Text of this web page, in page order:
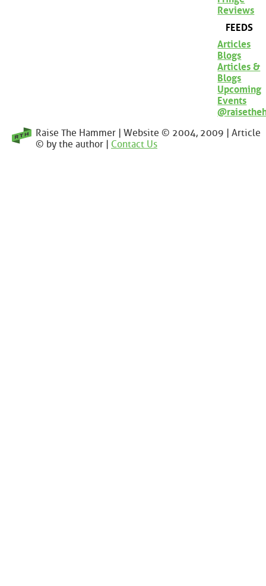
Reviews
FEEDS
Articles
Blogs
Articles &
Blogs
Upcoming
Events
Raise The Hammer | Website © 2004, 2009 | Article
© by the author | Contact Us